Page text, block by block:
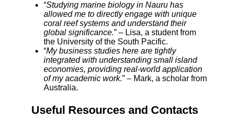
“Studying marine biology in Nauru has
allowed me to directly engage with unique
coral reef systems and understand their
global significance.” – Lisa, a student from
the University of the South Pacific.
“My business studies here are tightly
integrated with understanding small island
economies, providing real-world application
of my academic work.” – Mark, a scholar from
Australia.
Useful Resources and Contacts